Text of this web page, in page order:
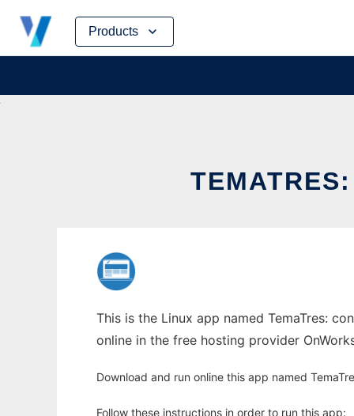
Products
Skip
content
This is the Linux app named TemaTres:
online in the free hosting provider
Download and run online this app named
Follow these instructions in order to run this app: